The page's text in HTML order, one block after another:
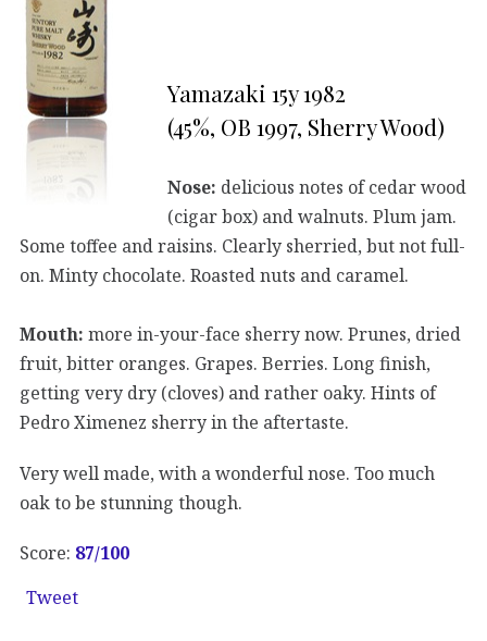
Yamazaki 15y 1982
(45%, OB 1997, Sherry Wood)
Nose: delicious notes of cedar wood
(cigar box) and walnuts. Plum jam.
Some toffee and raisins. Clearly sherried, but not full-
on. Minty chocolate. Roasted nuts and caramel.
Mouth: more in-your-face sherry now. Prunes, dried
fruit, bitter oranges. Grapes. Berries. Long finish,
getting very dry (cloves) and rather oaky. Hints of
Pedro Ximenez sherry in the aftertaste.
Very well made, with a wonderful nose. Too much
oak to be stunning though.
Score: 87/100
Tweet